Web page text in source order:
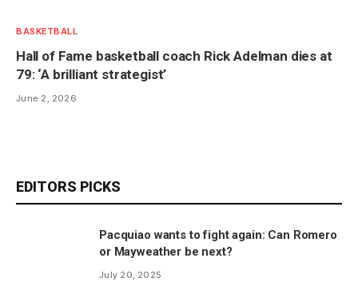
BASKETBALL
Hall of Fame basketball coach Rick Adelman dies at
79: ‘A brilliant strategist’
June 2, 2026
EDITORS PICKS
Pacquiao wants to fight again: Can Romero
or Mayweather be next?
July 20, 2025